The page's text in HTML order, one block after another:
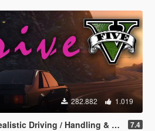
282.882 1.019
/ Handling & Damage + DLC Support) 7.4